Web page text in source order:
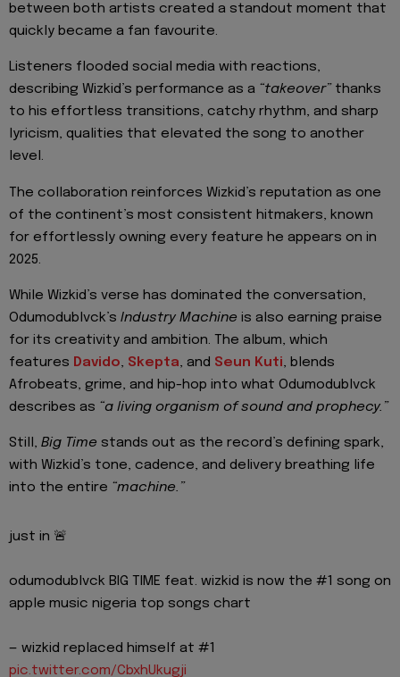
between both artists created a standout moment that
quickly became a fan favourite.
Listeners flooded social media with reactions,
describing Wizkid’s performance as a “takeover” thanks
to his effortless transitions, catchy rhythm, and sharp
lyricism, qualities that elevated the song to another
level.
The collaboration reinforces Wizkid’s reputation as one
of the continent’s most consistent hitmakers, known
for effortlessly owning every feature he appears on in
2025.
While Wizkid’s verse has dominated the conversation,
Odumodublvck’s Industry Machine is also earning praise
for its creativity and ambition. The album, which
features Davido, Skepta, and Seun Kuti, blends
Afrobeats, grime, and hip-hop into what Odumodublvck
describes as “a living organism of sound and prophecy.”
Still, Big Time stands out as the record’s defining spark,
with Wizkid’s tone, cadence, and delivery breathing life
into the entire “machine.”
just in 🚨
odumodublvck BIG TIME feat. wizkid is now the #1 song on
apple music nigeria top songs chart
— wizkid replaced himself at #1
pic.twitter.com/CbxhUkugji